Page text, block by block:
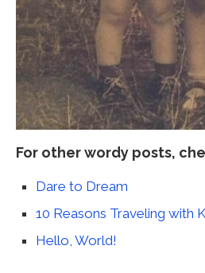
For other wordy posts,
Dare to Dream
10 Reasons Traveling with
Hello, World!